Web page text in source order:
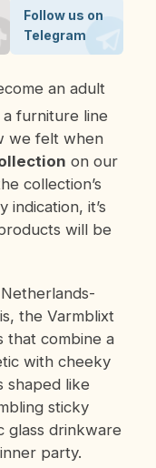
Follow us on
Telegram
furniture line
we felt when
on our
collection’s
indication, it’s
will be
the Varmblixt
that combine a
with cheeky
shaped like
sticky
glass drinkware
party.